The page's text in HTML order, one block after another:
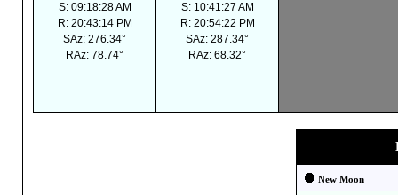
S: 09:18:28 AM
R: 20:43:14 PM
SAz: 276.34°
RAz: 78.74°
S: 10:41:27 AM
R: 20:54:22 PM
SAz: 287.34°
RAz: 68.32°
New Moon